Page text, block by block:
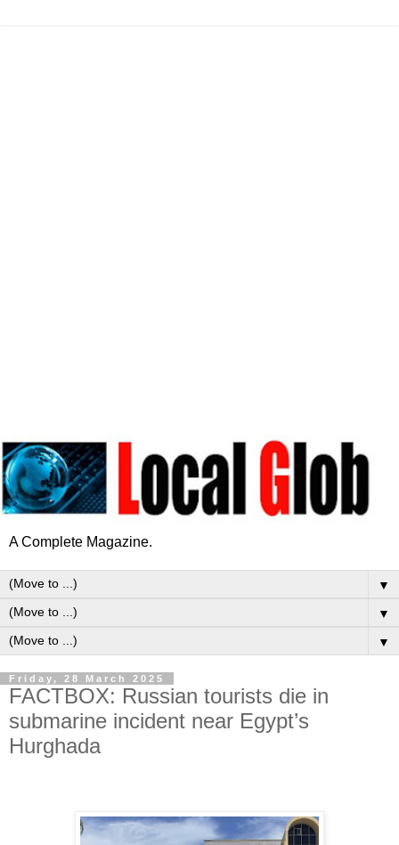
A Complete Magazine.
▼
▼
▼
Friday, 28 March 2025
FACTBOX: Russian tourists die in
submarine incident near Egypt’s
Hurghada